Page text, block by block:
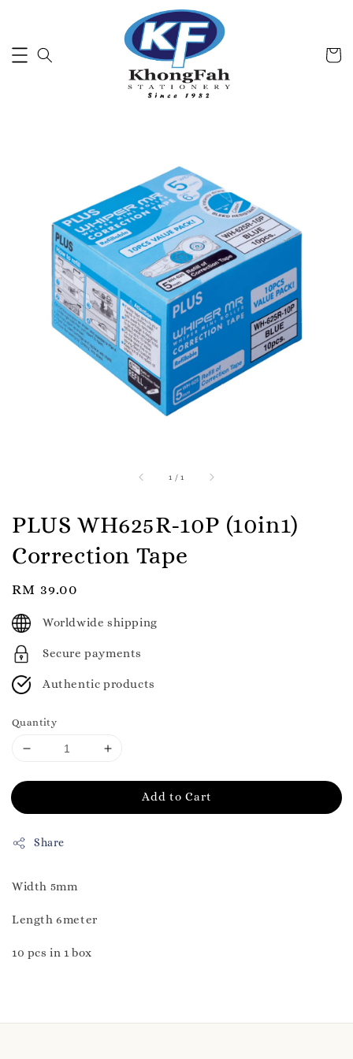
1 /1
PLUS WH625R-10P (10in1)
Correction Tape
Regular
price
RM 39.00
Worldwide shipping
Secure payments
Authentic products
Quantity
Add to Cart
Share
Width 5mm
Length 6meter
10 pcs in 1 box